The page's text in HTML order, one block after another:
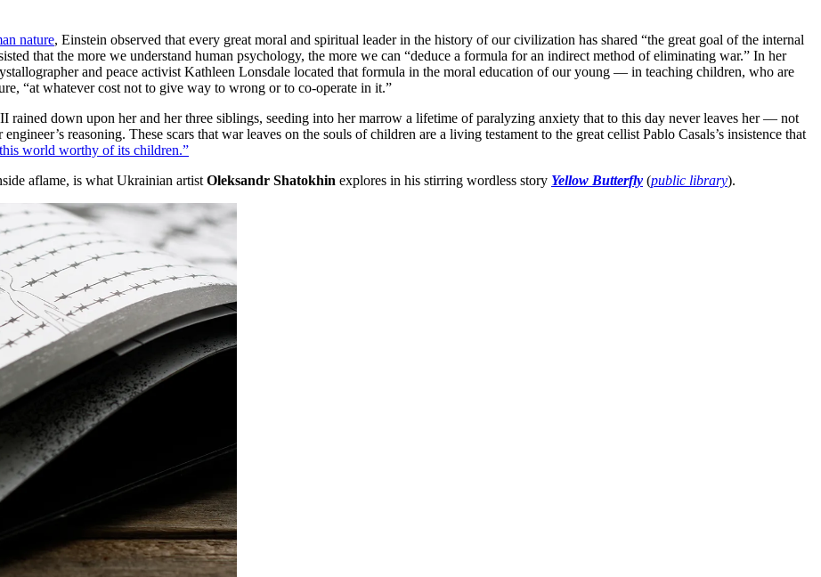
nature, Einstein observed that every great moral and spiritual leader in the history of our civilization has shared “the great goal of the internal
that the more we understand human psychology, the more we can “deduce a formula for an indirect method of eliminating war.” In her
and peace activist Kathleen Lonsdale located that formula in the moral education of our young — in teaching children, who are
“at whatever cost not to give way to wrong or to co-operate in it.”
down upon her and her three siblings, seeding into her marrow a lifetime of paralyzing anxiety that to this day never leaves her — not
reasoning. These scars that war leaves on the souls of children are a living testament to the great cellist Pablo Casals’s insistence that
world worthy of its children.”
aflame, is what Ukrainian artist Oleksandr Shatokhin explores in his stirring wordless story Yellow Butterfly (public library).